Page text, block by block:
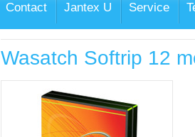
Contact Jantex U Service
Wasatch Softrip 12